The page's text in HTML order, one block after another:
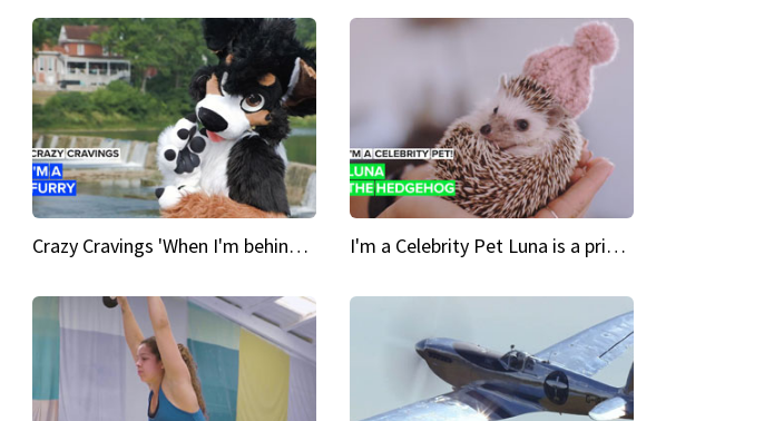
Crazy Cravings 'When I'm behind my mask, I'm basically someone new' I'm a Celebrity Pet Luna is a prickly up-and-comer